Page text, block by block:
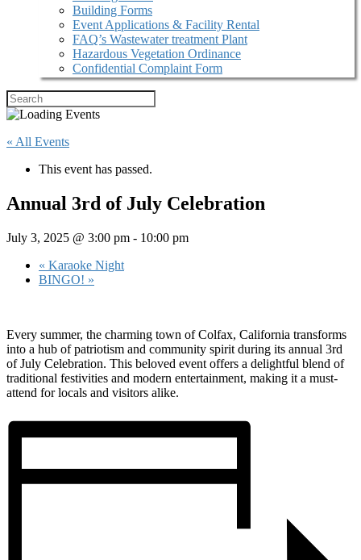
Building Forms
Event Applications & Facility Rental
FAQ’s Wastewater treatment Plant
Hazardous Vegetation Ordinance
Confidential Complaint Form
« All Events
This event has passed.
Annual 3rd of July Celebration
July 3, 2025 @ 3:00 pm - 10:00 pm
« Karaoke Night
BINGO! »
Every summer, the charming town of Colfax, California transforms
into a hub of patriotism and community spirit during its annual 3rd
of July Celebration. This beloved event offers a delightful blend of
traditional festivities and modern entertainment, making it a must-
attend for locals and visitors alike.